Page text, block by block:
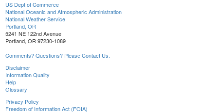
US Dept of Commerce
National Oceanic and Atmospheric Administration
National Weather Service
Portland, OR
5241 NE 122nd Avenue
Portland, OR 97230-1089
Comments? Questions? Please Contact Us.
Disclaimer
Information Quality
Help
Glossary
Privacy Policy
Freedom of Information Act (FOIA)